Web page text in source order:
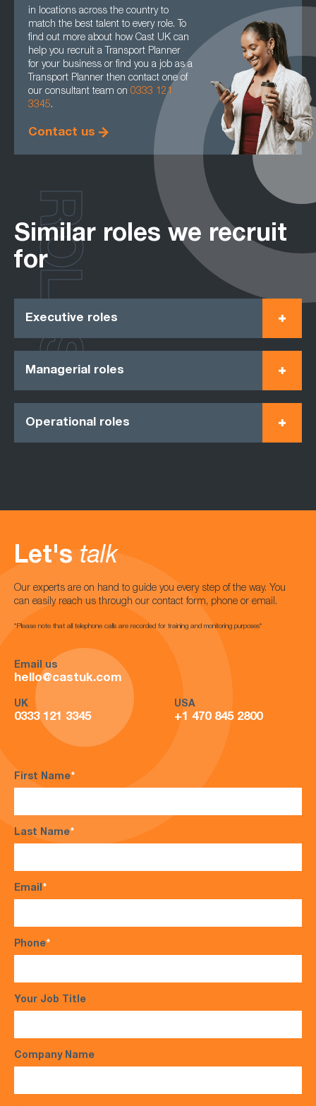
in locations across the country to
match the best talent to every role. To
find out more about how Cast UK can
help you recruit a Transport Planner
for your business or find you a job as a
Transport Planner then contact one of
our consultant team on 0333 121
3345.
Contact us
Similar roles we recruit
for
Executive roles
Managerial roles
Operational roles
ROLES
Let's talk
Our experts are on hand to guide you every step of the way. You
can easily reach us through our contact form, phone or email.
*Please note that all telephone calls are recorded for training and monitoring purposes*
Email us
hello@castuk.com
UK
0333 121 3345
USA
+1 470 845 2800
First Name*
Last Name*
Email*
Phone*
Your Job Title
Company Name